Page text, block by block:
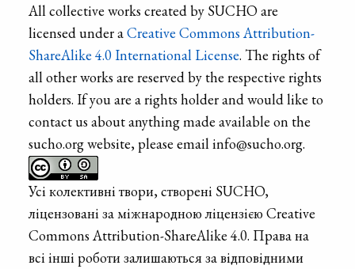
All collective works created by SUCHO are
licensed under aCreative Commons Attribution-
ShareAlike 4.0 International License. The rights of
all other works are reserved by the respective rights
holders. If you are a rights holder and would like to
contact us about anything made available on the
sucho.org website, please email info@sucho.org.
Усі колективні твори, створені SUCHO,
ліцензовані за міжнародною ліцензією Creative
Commons Attribution-ShareAlike 4.0. Права на
всі інші роботи залишаються за відповідними